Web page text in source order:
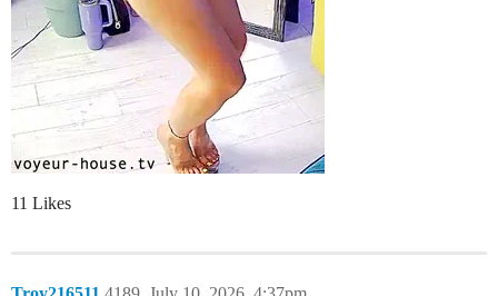
11 Likes